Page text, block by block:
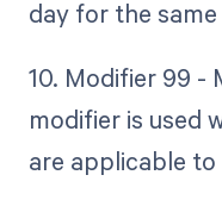
day for the
10. Modifier 99 -
modifier is used
are applicable